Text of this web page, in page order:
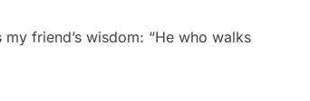
friend’s wisdom: “He who walks